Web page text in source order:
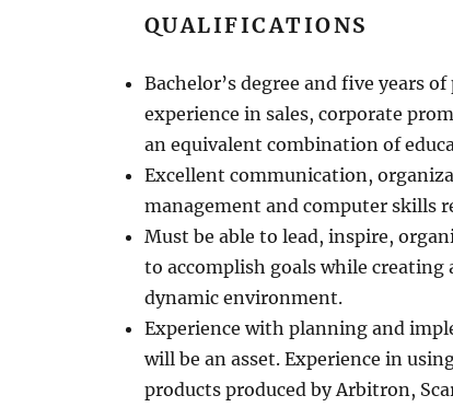
QUALIFICATIONS
Bachelor’s degree and five years
experience in sales, corporate
an equivalent combination of
Excellent communication,
management and computer skills
Must be able to lead, inspire,
to accomplish goals while creating
dynamic environment.
Experience with planning and
will be an asset. Experience in
products produced by Arbitron,